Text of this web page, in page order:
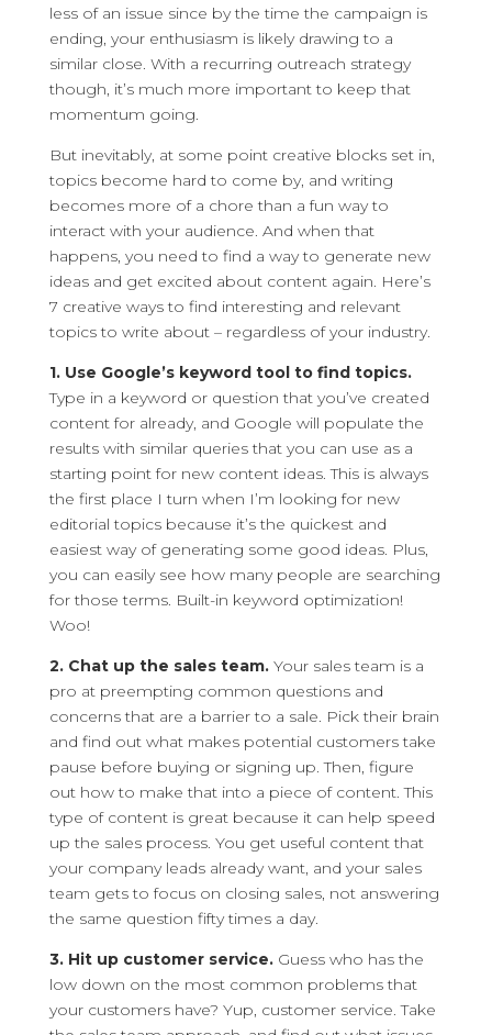
less of an issue since by the time the campaign is
ending, your enthusiasm is likely drawing to a
similar close. With a recurring outreach strategy
though, it’s much more important to keep that
momentum going.
But inevitably, at some point creative blocks set in,
topics become hard to come by, and writing
becomes more of a chore than a fun way to
interact with your audience. And when that
happens, you need to find a way to generate new
ideas and get excited about content again. Here’s
7 creative ways to find interesting and relevant
topics to write about – regardless of your industry.
1. Use Google’s keyword tool to find topics.
Type in a keyword or question that you’ve created
content for already, and Google will populate the
results with similar queries that you can use as a
starting point for new content ideas. This is always
the first place I turn when I’m looking for new
editorial topics because it’s the quickest and
easiest way of generating some good ideas. Plus,
you can easily see how many people are searching
for those terms. Built-in keyword optimization!
Woo!
2. Chat up the sales team.Your sales team is a
pro at preempting common questions and
concerns that are a barrier to a sale. Pick their brain
and find out what makes potential customers take
pause before buying or signing up. Then, figure
out how to make that into a piece of content. This
type of content is great because it can help speed
up the sales process. You get useful content that
your company leads already want, and your sales
team gets to focus on closing sales, not answering
the same question fifty times a day.
3. Hit up customer service.Guess who has the
low down on the most common problems that
your customers have? Yup, customer service. Take